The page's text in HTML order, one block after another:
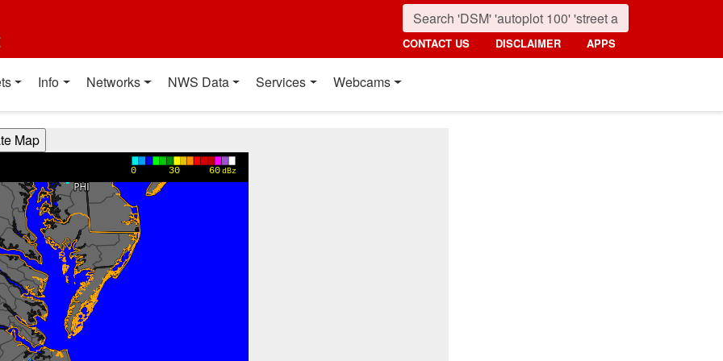
CONTACT US DISCLAIMER APPS
Info Networks NWS Data Services Webcams